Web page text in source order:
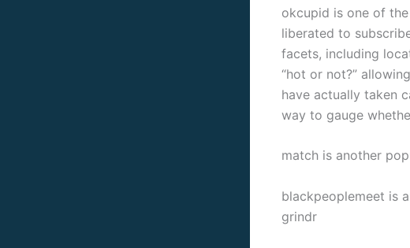
okcupid is one of
liberated to
facets, including
“hot or not?”
have actually taken
way to gauge
match is another
blackpeoplemeet is
grindr